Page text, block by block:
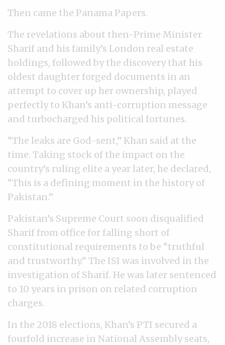
Then came the Panama Papers.
The revelations about then-Prime Minister
Sharif and his family’s London real estate
holdings, followed by the discovery that his
oldest daughter forged documents in an
attempt to cover up her ownership, played
perfectly to Khan’s anti-corruption message
and turbocharged his political fortunes.
“The leaks are God-sent,” Khan said at the
time. Taking stock of the impact on the
country’s ruling elite a year later, he declared,
“This is a defining moment in the history of
Pakistan.”
Pakistan’s Supreme Court soon disqualified
Sharif from office for falling short of
constitutional requirements to be “truthful
and trustworthy.” The ISI was involved in the
investigation of Sharif. He was later sentenced
to 10 years in prison on related corruption
charges.
In the 2018 elections, Khan’s PTI secured a
fourfold increase in National Assembly seats,